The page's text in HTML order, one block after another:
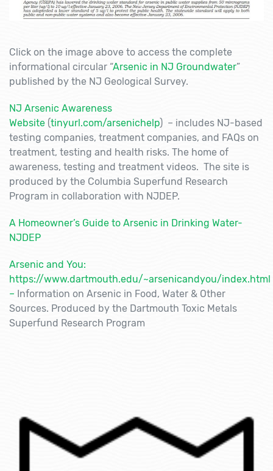
Click on the image above to access the complete
informational circular “Arsenic in NJ Groundwater”
published by the NJ Geological Survey.
NJ Arsenic Awareness
Website (tinyurl.com/arsenichelp) – includes NJ-based
testing companies, treatment companies, and FAQs on
treatment, testing and health risks. The home of
awareness, testing and treatment videos. The site is
produced by the Columbia Superfund Research
Program in collaboration with NJDEP.
A Homeowner’s Guide to Arsenic in Drinking Water-
NJDEP
Arsenic and You:
https://www.dartmouth.edu/~arsenicandyou/index.html
– Information on Arsenic in Food, Water & Other
Sources. Produced by the Dartmouth Toxic Metals
Superfund Research Program